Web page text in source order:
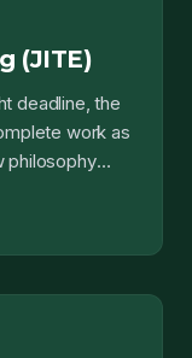
(JITE)
deadline, the
work as